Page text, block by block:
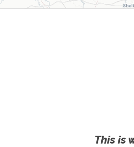
This is